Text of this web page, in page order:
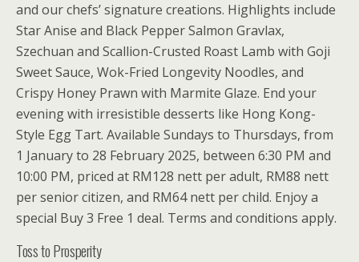
and our chefs’ signature creations. Highlights include
Star Anise and Black Pepper Salmon Gravlax,
Szechuan and Scallion-Crusted Roast Lamb with Goji
Sweet Sauce, Wok-Fried Longevity Noodles, and
Crispy Honey Prawn with Marmite Glaze. End your
evening with irresistible desserts like Hong Kong-
Style Egg Tart. Available Sundays to Thursdays, from
1 January to 28 February 2025, between 6:30 PM and
10:00 PM, priced at RM128 nett per adult, RM88 nett
per senior citizen, and RM64 nett per child. Enjoy a
special Buy 3 Free 1 deal. Terms and conditions apply.
Toss to Prosperity